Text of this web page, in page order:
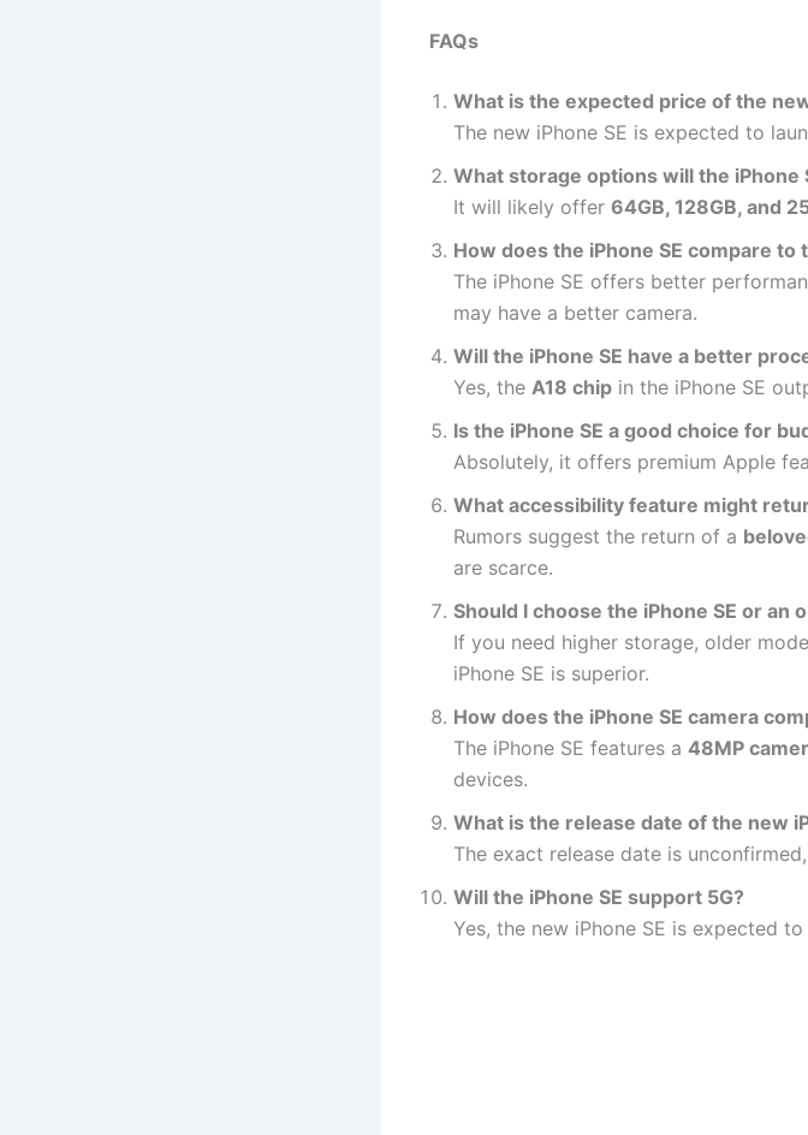
FAQs
What is the expected price of the
The new iPhone SE is expected to
What storage options will the iPhone
It will likely offer 64GB, 128GB, and
How does the iPhone SE compare to
The iPhone SE offers better
may have a better camera.
Will the iPhone SE have a better
Yes, the A18 chip in the iPhone SE
Is the iPhone SE a good choice for
Absolutely, it offers premium Apple
What accessibility feature might
Rumors suggest the return of a
are scarce.
Should I choose the iPhone SE or an
If you need higher storage, older
iPhone SE is superior.
How does the iPhone SE camera
The iPhone SE features a 48MP
devices.
What is the release date of the new
The exact release date is
Will the iPhone SE support 5G?
Yes, the new iPhone SE is expected